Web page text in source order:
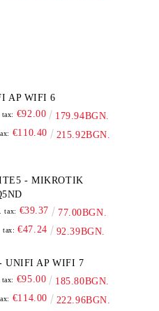
AP WIFI 6
€92.00 179.94BGN.
€110.40 215.92BGN.
- MIKROTIK
tax: €39.37 77.00BGN.
tax: €47.24 92.39BGN.
U7 LITE - UNIFI AP WIFI 7
€95.00 185.80BGN.
€114.00 222.96BGN.